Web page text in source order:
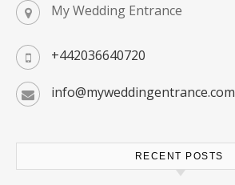
My Wedding Entrance
+442036640720
info@myweddingentrance.com
RECENT POSTS